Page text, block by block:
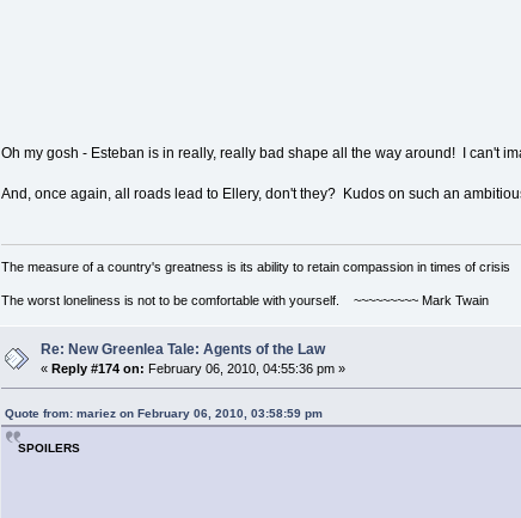
Oh my gosh - Esteban is in really, really bad shape all the way around! I can't
And, once again, all roads lead to Ellery, don't they? Kudos on such an
The measure of a country's greatness is its ability to retain compassion in times of
The worst loneliness is not to be comfortable with yourself. ~~~~~~~~~ Mark Twain
Re: New Greenlea Tale: Agents of the Law
« Reply #174 on: February 06, 2010, 04:55:36 pm »
Quote from: mariez on February 06, 2010, 03:58:59 pm
SPOILERS